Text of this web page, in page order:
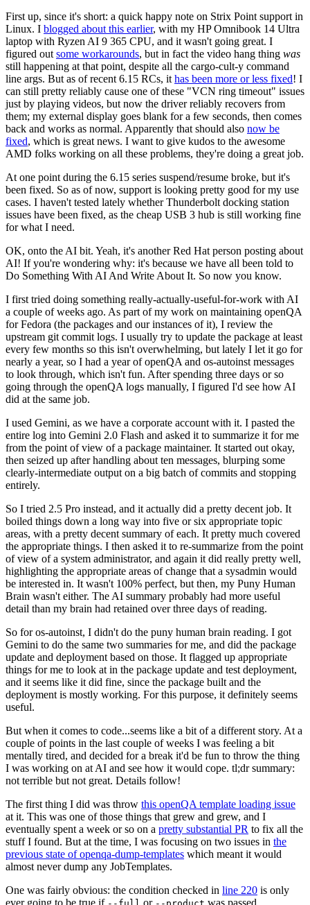
First up, since it's short: a quick happy note on Strix Point support in
Linux. I blogged about this earlier, with my HP Omnibook 14 Ultra
laptop with Ryzen AI 9 365 CPU, and it wasn't going great. I
figured out some workarounds, but in fact the video hang thing was
still happening at that point, despite all the cargo-cult-y command
line args. But as of recent 6.15 RCs, it has been more or less fixed! I
can still pretty reliably cause one of these "VCN ring timeout" issues
just by playing videos, but now the driver reliably recovers from
them; my external display goes blank for a few seconds, then comes
back and works as normal. Apparently that should also now be
fixed, which is great news. I want to give kudos to the awesome
AMD folks working on all these problems, they're doing a great job.
At one point during the 6.15 series suspend/resume broke, but it's
been fixed. So as of now, support is looking pretty good for my use
cases. I haven't tested lately whether Thunderbolt docking station
issues have been fixed, as the cheap USB 3 hub is still working fine
for what I need.
OK, onto the AI bit. Yeah, it's another Red Hat person posting about
AI! If you're wondering why: it's because we have all been told to
Do Something With AI And Write About It. So now you know.
I first tried doing something really-actually-useful-for-work with AI
a couple of weeks ago. As part of my work on maintaining openQA
for Fedora (the packages and our instances of it), I review the
upstream git commit logs. I usually try to update the package at least
every few months so this isn't overwhelming, but lately I let it go for
nearly a year, so I had a year of openQA and os-autoinst messages
to look through, which isn't fun. After spending three days or so
going through the openQA logs manually, I figured I'd see how AI
did at the same job.
I used Gemini, as we have a corporate account with it. I pasted the
entire log into Gemini 2.0 Flash and asked it to summarize it for me
from the point of view of a package maintainer. It started out okay,
then seized up after handling about ten messages, blurping some
clearly-intermediate output on a big batch of commits and stopping
entirely.
So I tried 2.5 Pro instead, and it actually did a pretty decent job. It
boiled things down a long way into five or six appropriate topic
areas, with a pretty decent summary of each. It pretty much covered
the appropriate things. I then asked it to re-summarize from the point
of view of a system administrator, and again it did really pretty well,
highlighting the appropriate areas of change that a sysadmin would
be interested in. It wasn't 100% perfect, but then, my Puny Human
Brain wasn't either. The AI summary probably had more useful
detail than my brain had retained over three days of reading.
So for os-autoinst, I didn't do the puny human brain reading. I got
Gemini to do the same two summaries for me, and did the package
update and deployment based on those. It flagged up appropriate
things for me to look at in the package update and test deployment,
and it seems like it did fine, since the package built and the
deployment is mostly working. For this purpose, it definitely seems
useful.
But when it comes to code...seems like a bit of a different story. At a
couple of points in the last couple of weeks I was feeling a bit
mentally tired, and decided for a break it'd be fun to throw the thing
I was working on at AI and see how it would cope. tl;dr summary:
not terrible but not great. Details follow!
The first thing I did was throw this openQA template loading issue
at it. This was one of those things that grew and grew, and I
eventually spent a week or so on a pretty substantial PR to fix all the
stuff I found. But at the time, I was focusing on two issues in the
previous state of openqa-dump-templates which meant it would
almost never dump any JobTemplates.
One was fairly obvious: the condition checked in line 220 is only
ever going to be true if
or was passed.